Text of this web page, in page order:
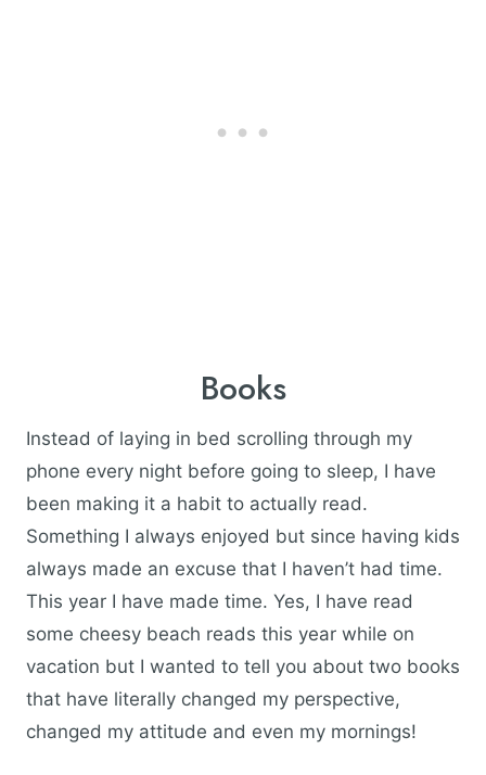
Books
Instead of laying in bed scrolling through my
phone every night before going to sleep, I have
been making it a habit to actually read.
Something I always enjoyed but since having kids
always made an excuse that I haven’t had time.
This year I have made time. Yes, I have read
some cheesy beach reads this year while on
vacation but I wanted to tell you about two books
that have literally changed my perspective,
changed my attitude and even my mornings!